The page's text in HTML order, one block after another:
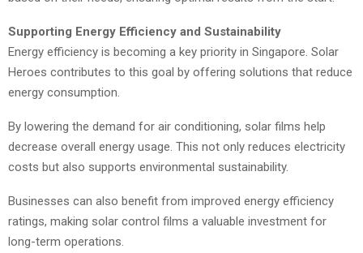
Supporting Energy Efficiency and Sustainability
Energy efficiency is becoming a key priority in Singapore. Solar
Heroes contributes to this goal by offering solutions that reduce
energy consumption.
By lowering the demand for air conditioning, solar films help
decrease overall energy usage. This not only reduces electricity
costs but also supports environmental sustainability.
Businesses can also benefit from improved energy efficiency
ratings, making solar control films a valuable investment for
long-term operations.